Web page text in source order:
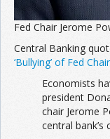
Fed Chair Jerome
Central Banking
‘Bullying’ of Fed Chair
Economists
president
chair Jerome
central bank’s